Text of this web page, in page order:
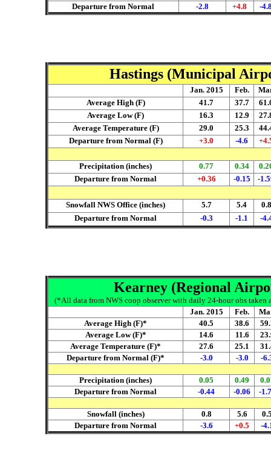
Departure from Normal
-2.8 +4.8 -
Hastings (Municipal
Jan. 2015 Feb.
Average High (F)
41.7 37.7
Average Low (F)
16.3 12.9
Average Temperature (F)
29.0 25.3
Departure from Normal (F)
+3.0 -4.6
Precipitation (inches) 0.77 0.34
Departure from Normal
+0.36 -0.15 -
Snowfall NWS Office (inches) 5.7 5.4
0.8
Departure from Normal
-0.3 -1.1 -
Kearney (Regional
(*All data from NWS coop observer with daily 24-hour obs taken
Jan. 2015
Feb.
Average High (F)*
40.5 38.6
Average Low (F)*
14.6 11.6
Average Temperature (F)*
27.6 25.1
Departure from Normal (F)*
-3.0 -3.0 -
Precipitation (inches) 0.05 0.49
Departure from Normal
-0.44 -0.06 -
Snowfall (inches) 0.8 5.6
Departure from Normal
-3.6 +0.5 -